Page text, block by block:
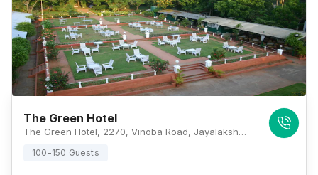
The Green Hotel
The Green Hotel, 2270, Vinoba Road, Jayalakshmipuram, Mysuru, Karnataka 570012 , Mysore
100-150 Guests